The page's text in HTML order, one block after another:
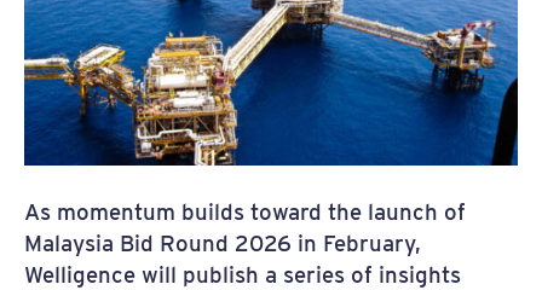
As momentum builds toward the launch of
Malaysia Bid Round 2026 in February,
Welligence will publish a series of insights